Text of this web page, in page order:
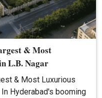
& Most
L.B. Nagar
& Most Luxurious
Hyderabad's booming